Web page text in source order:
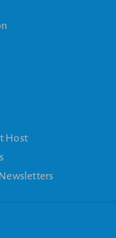
Host